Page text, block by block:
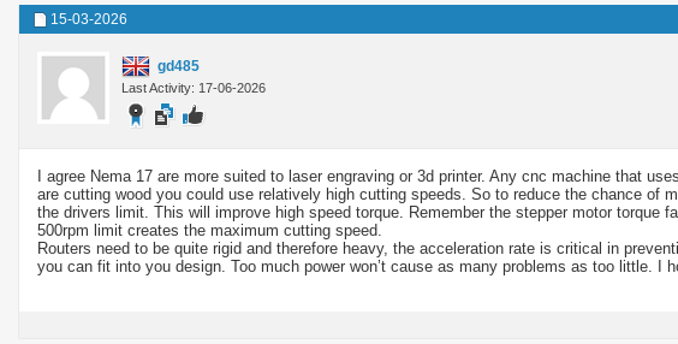
15-03-2026
gd485
Last Activity: 17-06-2026
I agree Nema 17 are more suited to laser engraving or 3d printer. Any cnc machine that
are cutting wood you could use relatively high cutting speeds. So to reduce the chance of
the drivers limit. This will improve high speed torque. Remember the stepper motor
500rpm limit creates the maximum cutting speed.
Routers need to be quite rigid and therefore heavy, the acceleration rate is critical in
you can fit into you design. Too much power won’t cause as many problems as too little. I